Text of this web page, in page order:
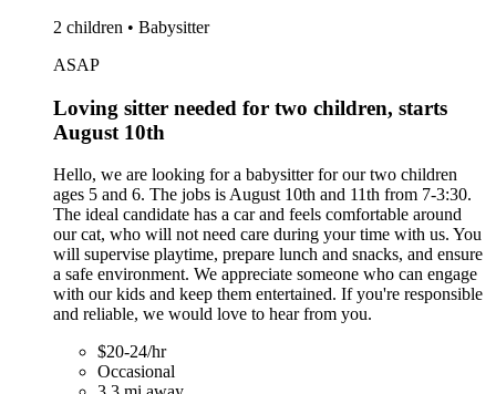
2 children • Babysitter
ASAP
Loving sitter needed for two children, starts
August 10th
Hello, we are looking for a babysitter for our two children
ages 5 and 6. The jobs is August 10th and 11th from 7-3:30.
The ideal candidate has a car and feels comfortable around
our cat, who will not need care during your time with us. You
will supervise playtime, prepare lunch and snacks, and ensure
a safe environment. We appreciate someone who can engage
with our kids and keep them entertained. If you're responsible
and reliable, we would love to hear from you.
$20-24/hr
Occasional